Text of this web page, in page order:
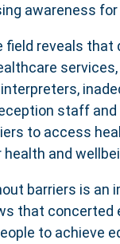
awareness for
field reveals
staff
to access
and
barriers is an
that concerted
to achieve